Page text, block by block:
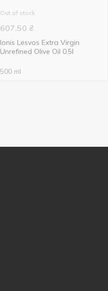
Out of stock
607.50 ₴
Ionis Lesvos Extra Virgin
Unrefined Olive Oil 0.5l
500 ml